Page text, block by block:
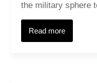
the military sphere
Read more